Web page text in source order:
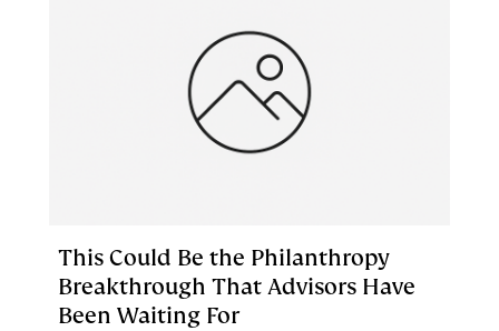
This Could Be the Philanthropy
Breakthrough That Advisors Have
Been Waiting For